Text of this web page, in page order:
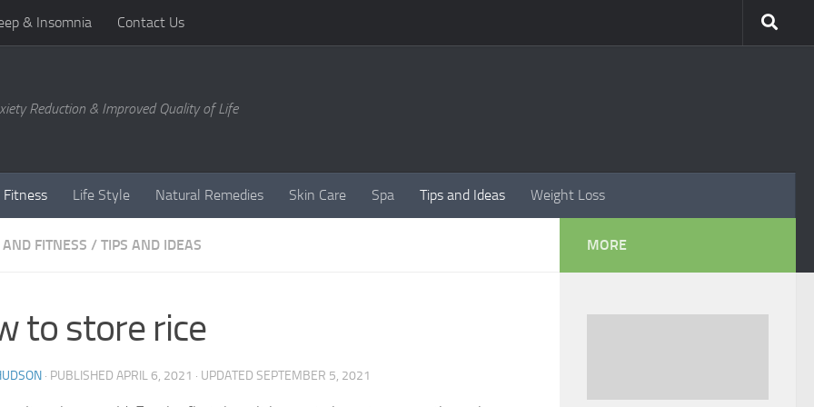
& Insomnia Contact Us
Reduction & Improved Quality of Life
Life Style Natural Remedies Skin Care Spa Tips and Ideas Weight Loss
FITNESS / TIPS AND IDEAS
to store rice
· PUBLISHED APRIL 6, 2021 · UPDATED SEPTEMBER 5, 2021
MORE